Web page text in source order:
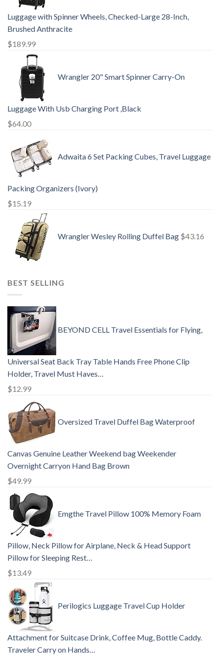
Luggage with Spinner Wheels, Checked-Large 28-Inch,
Brushed Anthracite
$189.99
Wrangler 20" Smart Spinner Carry-On
Luggage With Usb Charging Port ,Black
$64.00
Adwaita 6 Set Packing Cubes, Travel Luggage
Packing Organizers (Ivory)
$15.19
Wrangler Wesley Rolling Duffel Bag $43.16
BEST SELLING
BEYOND CELL Travel Essentials for Flying,
Universal Seat Back Tray Table Hands Free Phone Clip
Holder, Travel Must Haves…
$12.99
Oversized Travel Duffel Bag Waterproof
Canvas Genuine Leather Weekend bag Weekender
Overnight Carryon Hand Bag Brown
$49.99
Emgthe Travel Pillow 100% Memory Foam
Pillow, Neck Pillow for Airplane, Neck & Head Support
Pillow for Sleeping Rest…
$13.49
Perilogics Luggage Travel Cup Holder
Attachment for Suitcase Drink, Coffee Mug, Bottle Caddy.
Traveler Carry on Hands…